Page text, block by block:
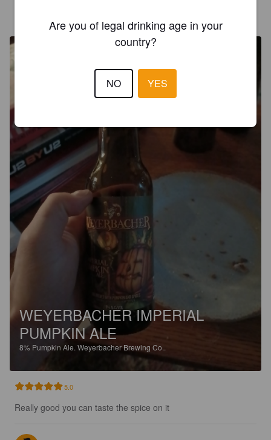
@ Gary wine market place
WEYERBACHER IMPERIAL
PUMPKIN ALE
8% Pumpkin Ale. Weyerbacher Brewing Co..
5.0
Really good you can taste the spice on it
Are you of legal drinking age in your
country?
NO YES